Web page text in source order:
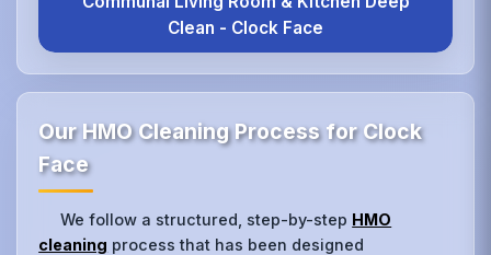
Clean - Clock Face
Our HMO Cleaning Process for Clock
Face
We follow a structured, step-by-step HMO
cleaning process that has been designed